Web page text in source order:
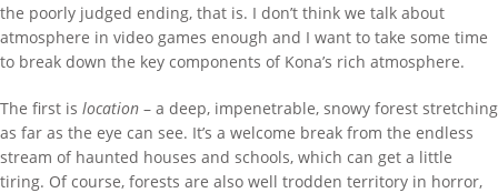
the poorly judged ending, that is. I don’t think we talk about
atmosphere in video games enough and I want to take some time
to break down the key components of Kona’s rich atmosphere.
The first is location – a deep, impenetrable, snowy forest stretching
as far as the eye can see. It’s a welcome break from the endless
stream of haunted houses and schools, which can get a little
tiring. Of course, forests are also well trodden territory in horror,